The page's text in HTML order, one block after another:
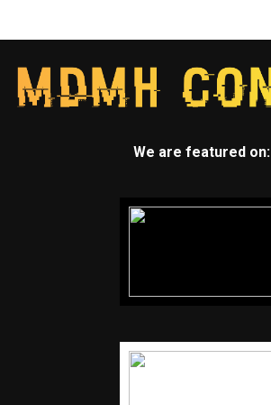
We are featured on: